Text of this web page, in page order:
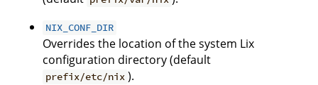
NIX_CONF_DIR
Overrides the location of the system Lix
configuration directory (default
prefix/etc/nix ).